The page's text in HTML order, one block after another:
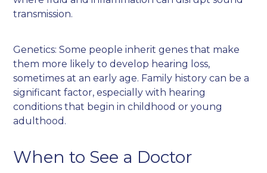
transmission.
Genetics: Some people inherit genes that make
them more likely to develop hearing loss,
sometimes at an early age. Family history can be a
significant factor, especially with hearing
conditions that begin in childhood or young
adulthood.
When to See a Doctor